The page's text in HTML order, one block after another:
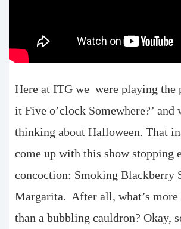
Here at ITG we were playing the
it Five o’clock Somewhere?’ and
thinking about Halloween. That
come up with this show stopping
concoction: Smoking Blackberry
Margarita. After all, what’s
than a bubbling cauldron? Okay,